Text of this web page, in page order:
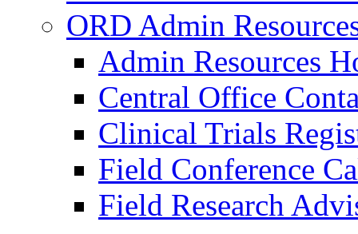
ORD Admin
Admin Resources
Central Office
Clinical Trials
Field Conference
Field Research